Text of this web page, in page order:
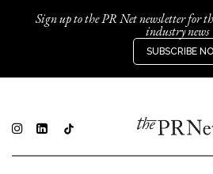
Sign up to the PR Net newsletter for
industry news
SUBSCRIBE